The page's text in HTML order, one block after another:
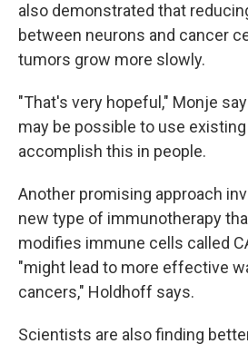
also demonstrated that
between neurons and cancer
tumors grow more slowly.
"That's very hopeful," Monje
may be possible to use
accomplish this in people.
Another promising approach
new type of immunotherapy
modifies immune cells called
"might lead to more effective
cancers," Holdhoff says.
Scientists are also finding